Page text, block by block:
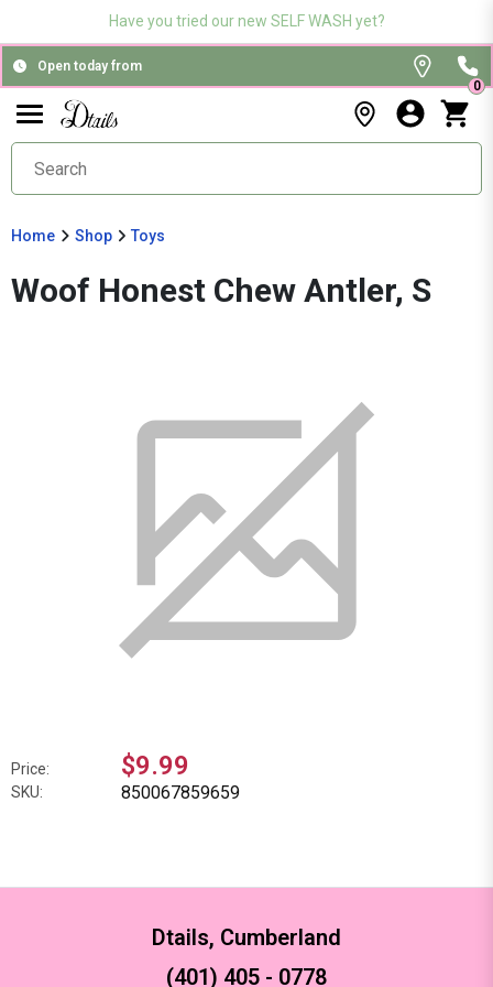
Have you tried our new SELF WASH yet?
Open today from
0
Home Shop Toys
Woof Honest Chew Antler, S
Price: $9.99
SKU: 850067859659
Dtails, Cumberland
(401) 405 - 0778